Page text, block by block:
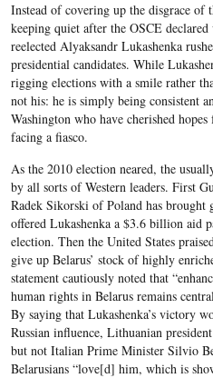
Instead of covering up the disgrace of
keeping quiet after the OSCE
reelected Alyaksandr Lukashenka
presidential candidates. While
rigging elections with a smile rather
not his: he is simply being consistent
Washington who have cherished
facing a fiasco.
As the 2010 election neared, the
by all sorts of Western leaders. First
Radek Sikorski of Poland has
offered Lukashenka a $3.6 billion aid
election. Then the United States
give up Belarus’ stock of highly
statement cautiously noted that
human rights in Belarus remains
By saying that Lukashenka’s victory
Russian influence, Lithuanian
but not Italian Prime Minister Silvio
Belarusians “love[d] him, which is